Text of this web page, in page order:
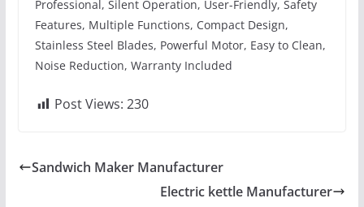
Professional, Silent Operation, User-Friendly, Safety
Features, Multiple Functions, Compact Design,
Stainless Steel Blades, Powerful Motor, Easy to Clean,
Noise Reduction, Warranty Included
Post Views: 230
Sandwich Maker Manufacturer
Electric kettle Manufacturer